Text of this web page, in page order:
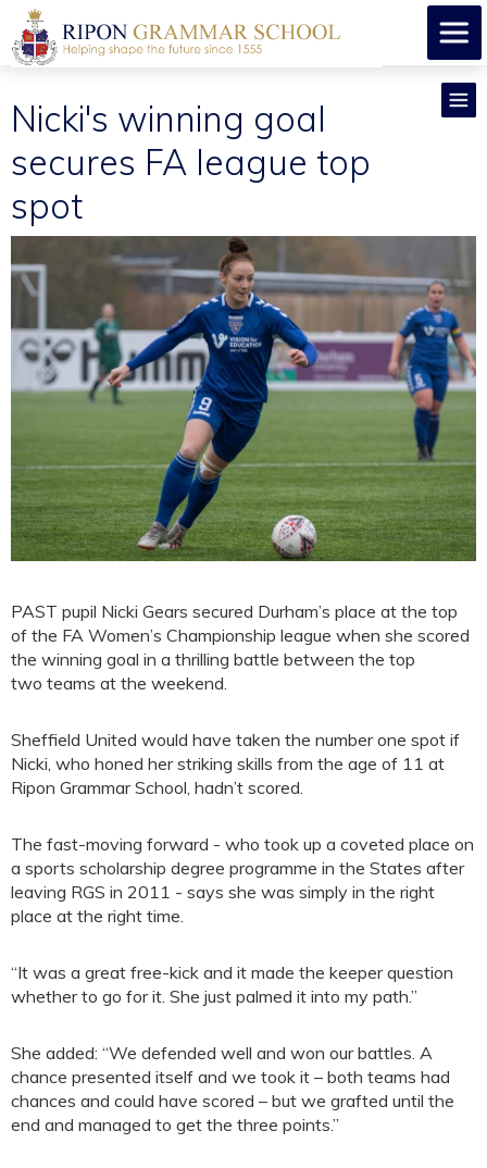
Nicki's winning goal
secures FA league top
spot
PAST pupil Nicki Gears secured Durham’s place at the top
of the FA Women’s Championship league when she scored
the winning goal in a thrilling battle between the top
two teams at the weekend.
Sheffield United would have taken the number one spot if
Nicki, who honed her striking skills from the age of 11 at
Ripon Grammar School, hadn’t scored.
The fast-moving forward - who took up a coveted place on
a sports scholarship degree programme in the States after
leaving RGS in 2011 - says she was simply in the right
place at the right time.
“It was a great free-kick and it made the keeper question
whether to go for it. She just palmed it into my path.”
She added: “We defended well and won our battles. A
chance presented itself and we took it – both teams had
chances and could have scored – but we grafted until the
end and managed to get the three points.”